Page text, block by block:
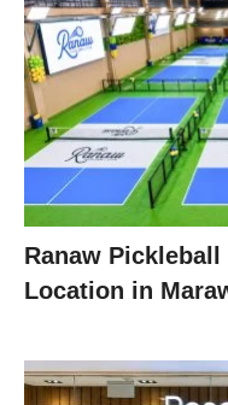
Ranaw
Location in